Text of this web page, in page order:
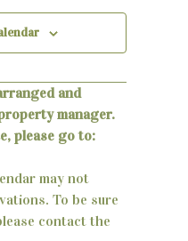
n
t
s
S
e
r
and
manager.
please go to:
may not
To be sure
contact the